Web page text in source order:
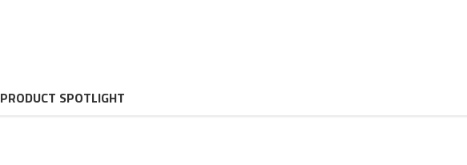
PRODUCT SPOTLIGHT